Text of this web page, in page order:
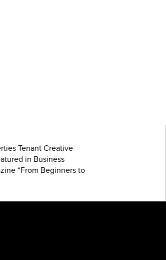
Tenant Creative
in Business
“From Beginners to